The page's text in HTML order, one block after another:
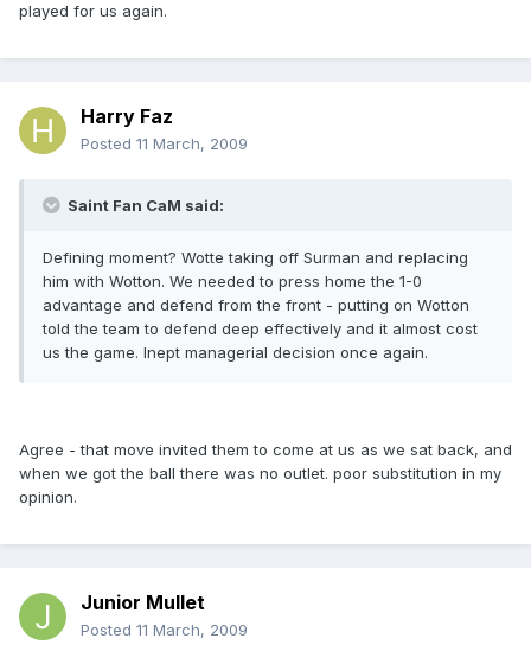
played for us again.
Harry Faz
Posted 11 March, 2009
Saint Fan CaM said:
Defining moment? Wotte taking off Surman and replacing
him with Wotton. We needed to press home the 1-0
advantage and defend from the front - putting on Wotton
told the team to defend deep effectively and it almost cost
us the game. Inept managerial decision once again.
Agree - that move invited them to come at us as we sat back, and
when we got the ball there was no outlet. poor substitution in my
opinion.
Junior Mullet
Posted 11 March, 2009